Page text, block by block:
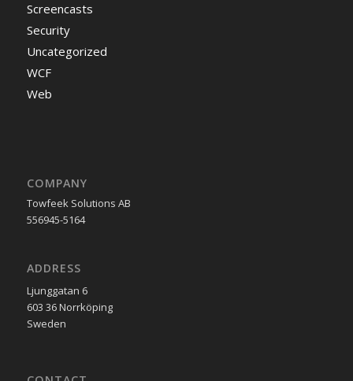
Screencasts
Security
Uncategorized
WCF
Web
COMPANY
Towfeek Solutions AB
556945-5164
ADDRESS
Ljunggatan 6
603 36 Norrköping
Sweden